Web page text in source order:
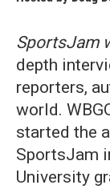
SportsJam
depth
reporters,
world.
started the
SportsJam
University